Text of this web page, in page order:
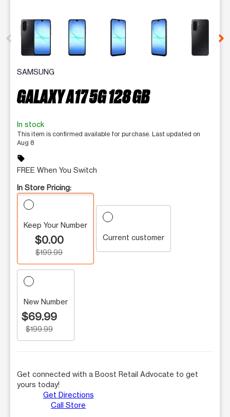
This carousel contains a column of small thumbnails.
SAMSUNG
GALAXY A17 5G 128 GB
In stock
This item is confirmed available for purchase. Last updated on
Aug 8
sell
FREE When You Switch
In Store Pricing:
Keep Your Number
$0.00
$199.99
Current customer
New Number
$69.99
$199.99
Get connected with a Boost Retail Advocate to get
yours today!
Get Directions
Call Store